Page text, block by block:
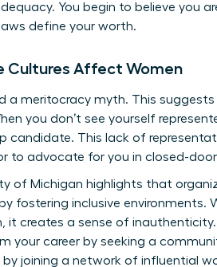
You begin to believe you
define your worth.
Cultures Affect Women
a meritocracy myth. This
you don’t see yourself
candidate. This lack of
to advocate for you in closed-
of Michigan highlights that
fostering inclusive environments.
creates a sense of
your career by seeking a
joining a network of influential